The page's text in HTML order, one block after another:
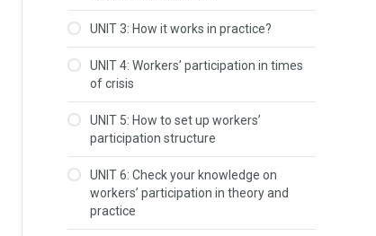
UNIT 3: How it works in practice?
UNIT 4: Workers’ participation in times
of crisis
UNIT 5: How to set up workers’
participation structure
UNIT 6: Check your knowledge on
workers’ participation in theory and
practice